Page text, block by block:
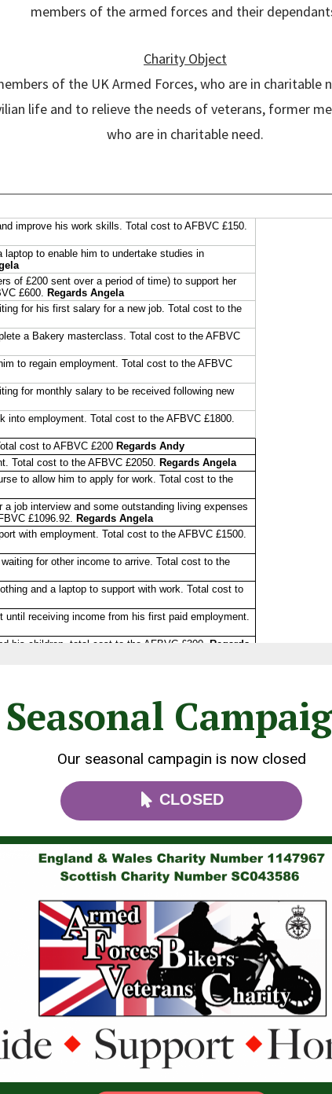
members of the armed forces and their
Charity Object
of the UK Armed Forces, who are in
life and to relieve the needs of veterans, former
who are in charitable need.
Seasonal
Our seasonal campagin is now closed
 CLOSED